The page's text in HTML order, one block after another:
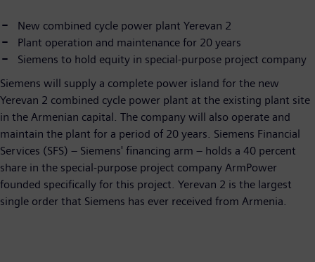
New combined cycle power plant Yerevan 2
Plant operation and maintenance for 20 years
Siemens to hold equity in special-purpose project company
Siemens will supply a complete power island for the new
Yerevan 2 combined cycle power plant at the existing plant site
in the Armenian capital. The company will also operate and
maintain the plant for a period of 20 years. Siemens Financial
Services (SFS) – Siemens' financing arm – holds a 40 percent
share in the special-purpose project company ArmPower
founded specifically for this project. Yerevan 2 is the largest
single order that Siemens has ever received from Armenia.